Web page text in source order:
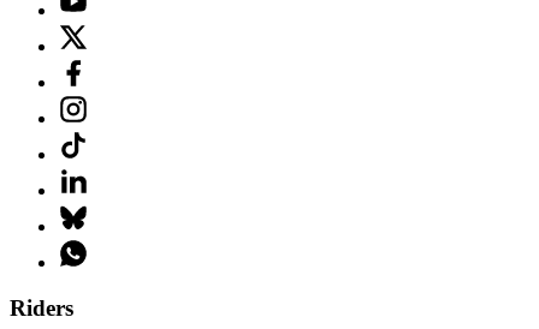
Riders